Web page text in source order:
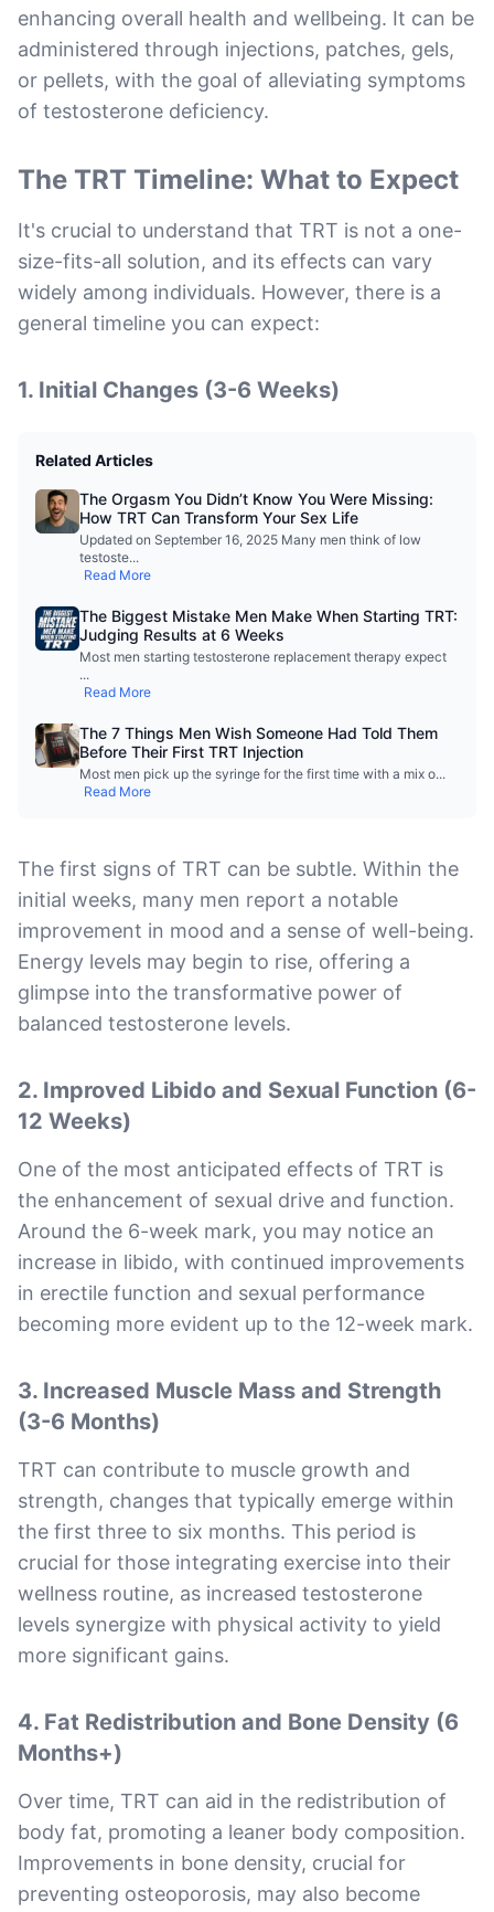
enhancing overall health and wellbeing. It can be
administered through injections, patches, gels,
or pellets, with the goal of alleviating symptoms
of testosterone deficiency.
The TRT Timeline: What to Expect
It's crucial to understand that TRT is not a one-
size-fits-all solution, and its effects can vary
widely among individuals. However, there is a
general timeline you can expect:
1. Initial Changes (3-6 Weeks)
Related Articles
The Orgasm You Didn’t Know You Were Missing:
How TRT Can Transform Your Sex Life
Updated on September 16, 2025 Many men think of low
testoste...
Read More
The Biggest Mistake Men Make When Starting TRT:
Judging Results at 6 Weeks
Most men starting testosterone replacement therapy expect
...
Read More
The 7 Things Men Wish Someone Had Told Them
Before Their First TRT Injection
Most men pick up the syringe for the first time with a mix o...
Read More
The first signs of TRT can be subtle. Within the
initial weeks, many men report a notable
improvement in mood and a sense of well-being.
Energy levels may begin to rise, offering a
glimpse into the transformative power of
balanced testosterone levels.
2. Improved Libido and Sexual Function (6-
12 Weeks)
One of the most anticipated effects of TRT is
the enhancement of sexual drive and function.
Around the 6-week mark, you may notice an
increase in libido, with continued improvements
in erectile function and sexual performance
becoming more evident up to the 12-week mark.
3. Increased Muscle Mass and Strength
(3-6 Months)
TRT can contribute to muscle growth and
strength, changes that typically emerge within
the first three to six months. This period is
crucial for those integrating exercise into their
wellness routine, as increased testosterone
levels synergize with physical activity to yield
more significant gains.
4. Fat Redistribution and Bone Density (6
Months+)
Over time, TRT can aid in the redistribution of
body fat, promoting a leaner body composition.
Improvements in bone density, crucial for
preventing osteoporosis, may also become